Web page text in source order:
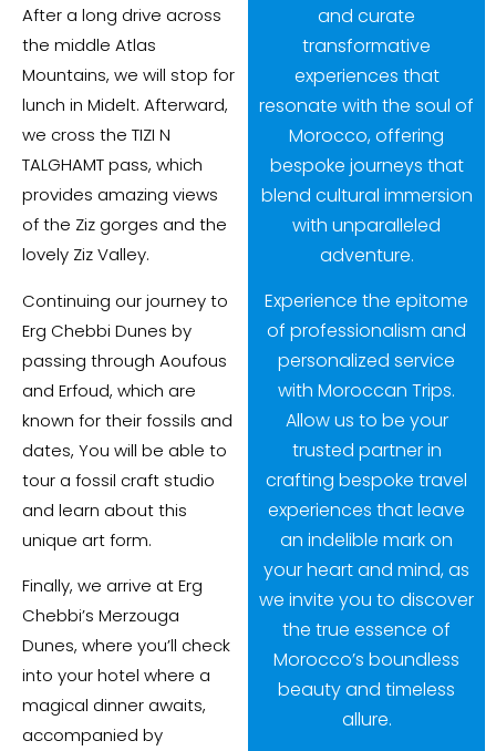
After a long drive across
the middle Atlas
Mountains, we will stop for
lunch in Midelt. Afterward,
we cross the TIZI N
TALGHAMT pass, which
provides amazing views
of the Ziz gorges and the
lovely Ziz Valley.
Continuing our journey to
Erg Chebbi Dunes by
passing through Aoufous
and Erfoud, which are
known for their fossils and
dates, You will be able to
tour a fossil craft studio
and learn about this
unique art form.
Finally, we arrive at Erg
Chebbi’s Merzouga
Dunes, where you’ll check
into your hotel where a
magical dinner awaits,
accompanied by
and curate
transformative
experiences that
resonate with the soul of
Morocco, offering
bespoke journeys that
blend cultural immersion
with unparalleled
adventure.
Experience the epitome
of professionalism and
personalized service
with Moroccan Trips.
Allow us to be your
trusted partner in
crafting bespoke travel
experiences that leave
an indelible mark on
your heart and mind, as
we invite you to discover
the true essence of
Morocco’s boundless
beauty and timeless
allure.